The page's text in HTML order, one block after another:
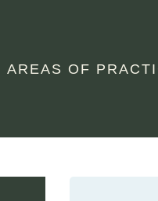
AREAS OF